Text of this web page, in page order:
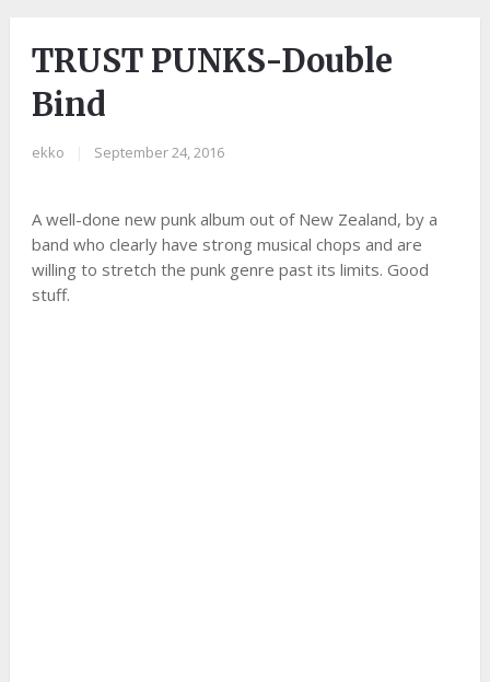
TRUST PUNKS-Double
Bind
ekko September 24, 2016
A well-done new punk album out of New Zealand, by a
band who clearly have strong musical chops and are
willing to stretch the punk genre past its limits. Good
stuff.